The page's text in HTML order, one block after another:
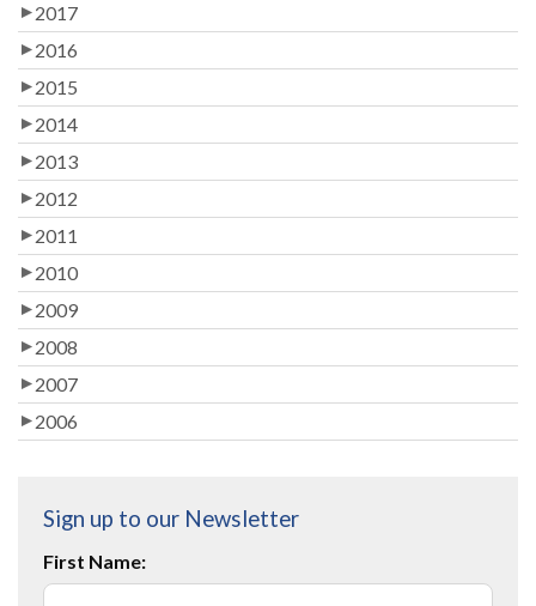
2017
2016
2015
2014
2013
2012
2011
2010
2009
2008
2007
2006
Sign up to our Newsletter
First Name: